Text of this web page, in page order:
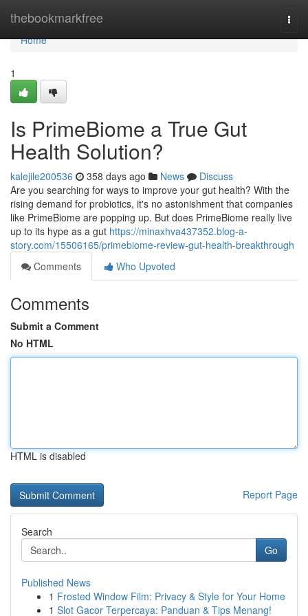
thebookmarkfree
Home
Home
1
Is PrimeBiome a True Gut
Health Solution?
kalejile200536 358 days ago News
Discuss
Are you searching for ways to improve your gut health? With the
rising demand for probiotics, it's no astonishment that companies
like PrimeBiome are popping up. But does PrimeBiome really live
up to its hype as a gut https://minaxhva437352.blog-a-
story.com/15506165/primebiome-review-gut-health-breakthrough
Comments
Who Upvoted
Comments
Submit a Comment
No HTML
HTML is disabled
Report Page
Search
Go
Published News
1 Frosted Window Film: Privacy & Style for Your Home
1 Slot Gacor Terpercaya: Panduan & Tips Menang!